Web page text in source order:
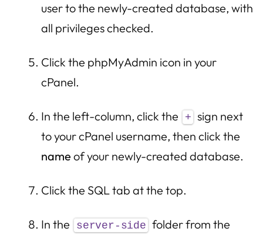
user to the newly-created database, with
all privileges checked.
Click the phpMyAdmin icon in your
cPanel.
In the left-column, click the + sign next
to your cPanel username, then click the
name of your newly-created database.
Click the SQL tab at the top.
In the server-side folder from the